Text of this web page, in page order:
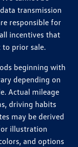
transmission
responsible for
incentives that
prior sale.
beginning with
depending on
Actual mileage
driving habits
may be derived
illustration
and options